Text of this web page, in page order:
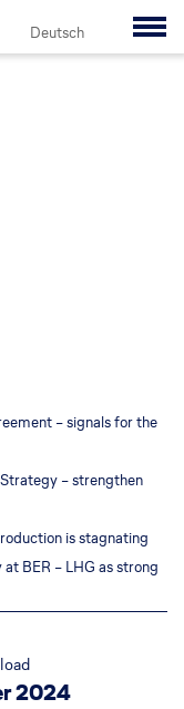
Deutsch
– signals for the
– strengthen
oduction is stagnating
BER – LHG as strong
2024